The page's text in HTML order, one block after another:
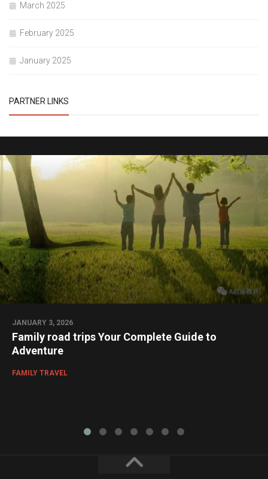
March 2025
February 2025
January 2025
PARTNER LINKS
JANUARY 3, 2026
Family road trips Your Complete Guide to
Adventure
FAMILY TRAVEL